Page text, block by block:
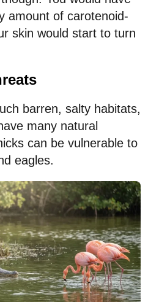
amount of carotenoid-
skin would start to turn
barren, salty habitats,
many natural
can be vulnerable to
eagles.